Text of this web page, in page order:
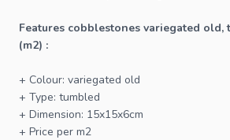
Features cobblestones variegated old,
(m2) :
+ Colour: variegated old
+ Type: tumbled
+ Dimension: 15x15x6cm
+ Price per m2